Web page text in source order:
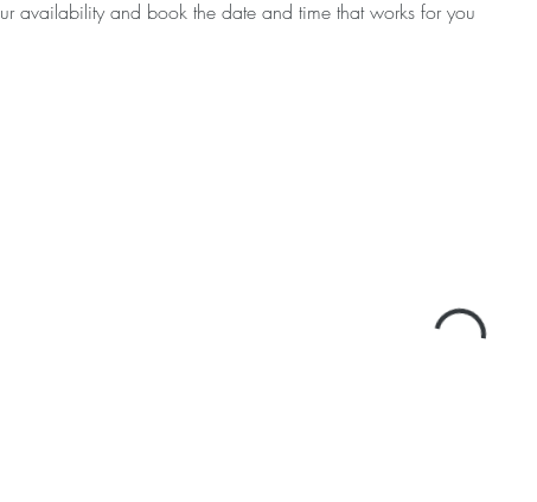
availability and book the date and time that works for you